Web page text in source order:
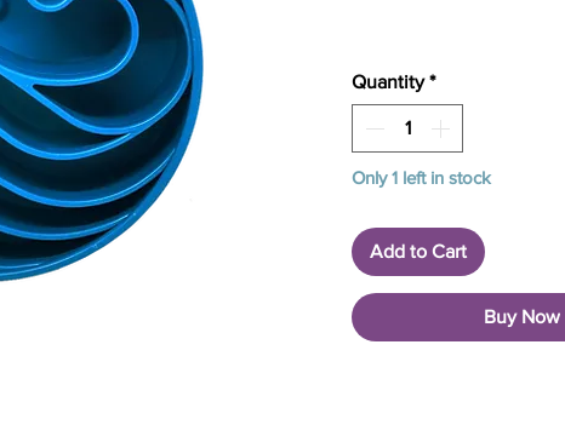
Quantity *
Only 1 left in stock
Add to Cart
Buy Now